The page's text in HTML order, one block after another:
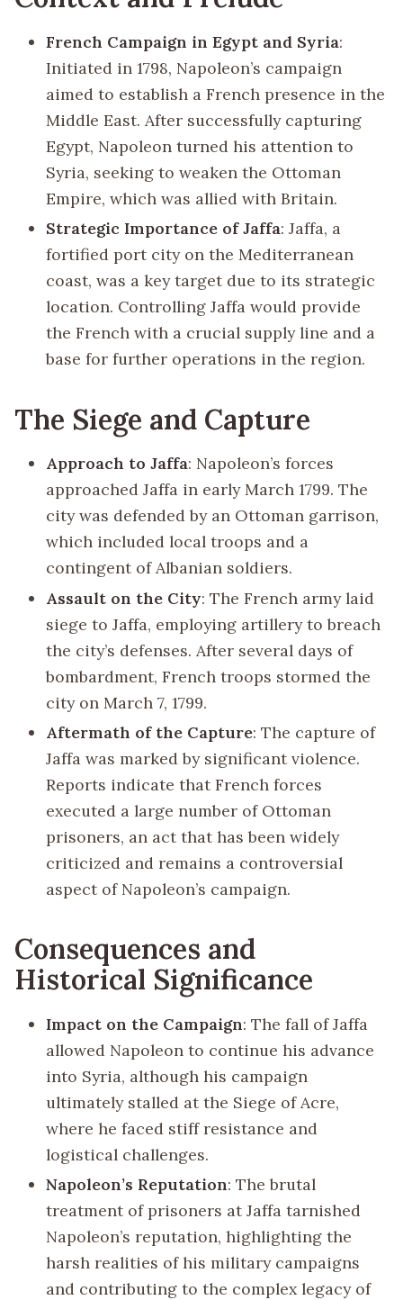
French Campaign in Egypt and Syria:
Initiated in 1798, Napoleon’s campaign
aimed to establish a French presence in the
Middle East. After successfully capturing
Egypt, Napoleon turned his attention to
Syria, seeking to weaken the Ottoman
Empire, which was allied with Britain.
Strategic Importance of Jaffa: Jaffa, a
fortified port city on the Mediterranean
coast, was a key target due to its strategic
location. Controlling Jaffa would provide
the French with a crucial supply line and a
base for further operations in the region.
The Siege and Capture
Approach to Jaffa: Napoleon’s forces
approached Jaffa in early March 1799. The
city was defended by an Ottoman garrison,
which included local troops and a
contingent of Albanian soldiers.
Assault on the City: The French army laid
siege to Jaffa, employing artillery to breach
the city’s defenses. After several days of
bombardment, French troops stormed the
city on March 7, 1799.
Aftermath of the Capture: The capture of
Jaffa was marked by significant violence.
Reports indicate that French forces
executed a large number of Ottoman
prisoners, an act that has been widely
criticized and remains a controversial
aspect of Napoleon’s campaign.
Consequences and
Historical Significance
Impact on the Campaign: The fall of Jaffa
allowed Napoleon to continue his advance
into Syria, although his campaign
ultimately stalled at the Siege of Acre,
where he faced stiff resistance and
logistical challenges.
Napoleon’s Reputation: The brutal
treatment of prisoners at Jaffa tarnished
Napoleon’s reputation, highlighting the
harsh realities of his military campaigns
and contributing to the complex legacy of